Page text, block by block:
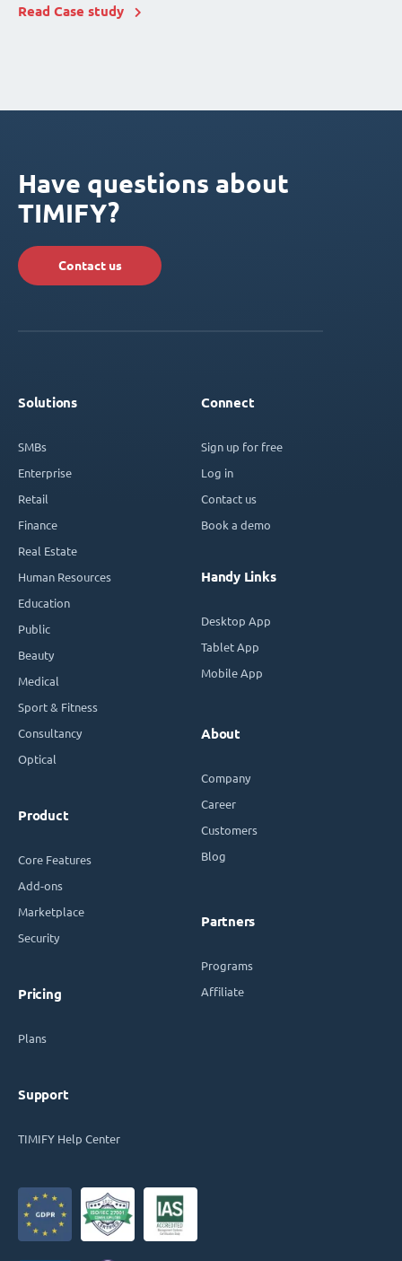
Read Case study
Have questions about
TIMIFY?
Contact us
Solutions
SMBs
Enterprise
Retail
Finance
Real Estate
Human Resources
Education
Public
Beauty
Medical
Sport & Fitness
Consultancy
Optical
Product
Core Features
Add-ons
Marketplace
Security
Pricing
Plans
Support
TIMIFY Help Center
Connect
Sign up for free
Log in
Contact us
Book a demo
Handy Links
Desktop App
Tablet App
Mobile App
About
Company
Career
Customers
Blog
Partners
Programs
Affiliate